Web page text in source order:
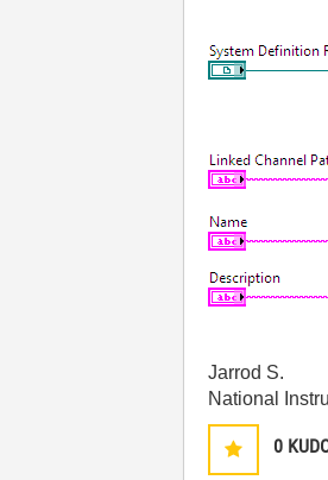
Jarrod S.
National
0